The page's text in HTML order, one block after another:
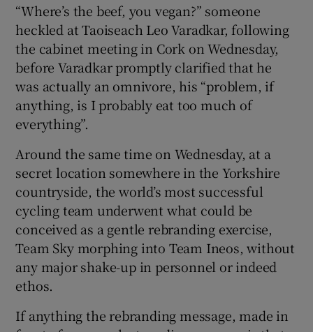
“Where’s the beef, you vegan?” someone
heckled at Taoiseach Leo Varadkar, following
the cabinet meeting in Cork on Wednesday,
before Varadkar promptly clarified that he
was actually an omnivore, his “problem, if
anything, is I probably eat too much of
everything”.
Around the same time on Wednesday, at a
secret location somewhere in the Yorkshire
countryside, the world’s most successful
cycling team underwent what could be
conceived as a gentle rebranding exercise,
Team Sky morphing into Team Ineos, without
any major shake-up in personnel or indeed
ethos.
If anything the rebranding message, made in